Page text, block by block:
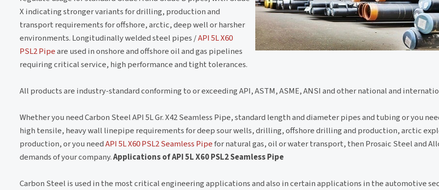
X indicating stronger variants for drilling, production and
transport requirements for offshore, arctic, deep well or harsher
environments. Longitudinally welded steel pipes /API 5L X60
PSL2 Pipeare used in onshore and offshore oil and gas pipelines
requiring critical service, high performance and tight tolerances.
All products are industry-standard conforming to or exceeding API, ASTM, ASME, ANSI and other national and
Whether you need Carbon Steel API 5L Gr. X42 Seamless Pipe, standard length and diameter pipes and tubing or you
high tensile, heavy wall linepipe requirements for deep sour wells, drilling, offshore drilling and production, arctic
production, or you needAPI 5L X60 PSL2 Seamless Pipefor natural gas, oil or water transport, then Prosaic Steel and
demands of your company.Applications of API 5L X60 PSL2 Seamless Pipe
Carbon Steel is used in the most critical engineering applications and also in certain applications in the automotive